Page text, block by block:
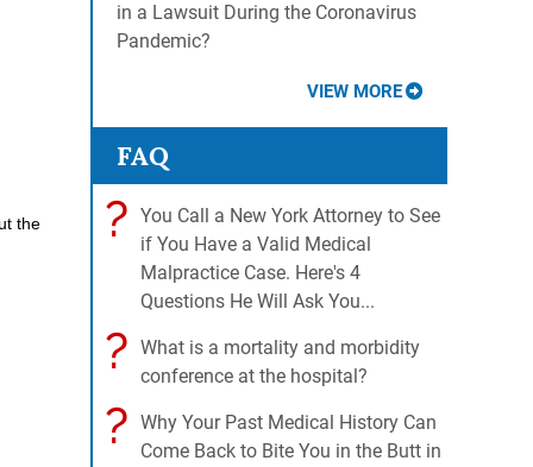
the
in a Lawsuit During the Coronavirus
Pandemic?
VIEW MORE
FAQ
? You Call a New York Attorney to See
if You Have a Valid Medical
Malpractice Case. Here's 4
Questions He Will Ask You...
? What is a mortality and morbidity
conference at the hospital?
? Why Your Past Medical History Can
Come Back to Bite You in the Butt in